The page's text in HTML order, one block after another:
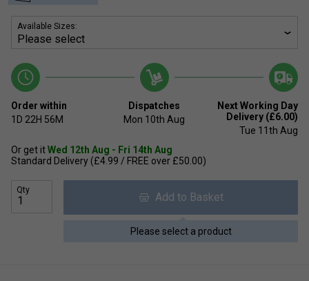
Available Sizes:
Order within
1D 22H 56M
Dispatches
Mon 10th Aug
Next Working Day
Delivery (£6.00)
Tue 11th Aug
Or get itWed 12th Aug - Fri 14th Aug
Standard Delivery (£4.99 / FREE over £50.00)
Qty
Add to Basket
Please select a product